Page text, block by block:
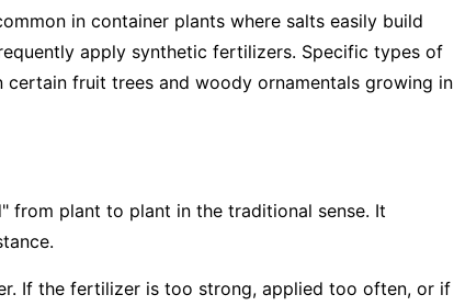
in container plants where salts easily build
apply synthetic fertilizers. Specific types of
fruit trees and woody ornamentals growing in
from plant to plant in the traditional sense. It
If the fertilizer is too strong, applied too often, or if